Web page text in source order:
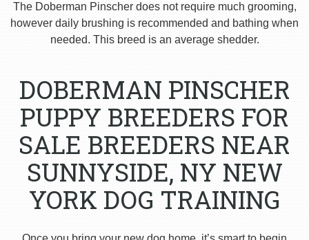
The Doberman Pinscher does not require much grooming,
however daily brushing is recommended and bathing when
needed. This breed is an average shedder.
DOBERMAN PINSCHER
PUPPY BREEDERS FOR
SALE BREEDERS NEAR
SUNNYSIDE, NY NEW
YORK DOG TRAINING